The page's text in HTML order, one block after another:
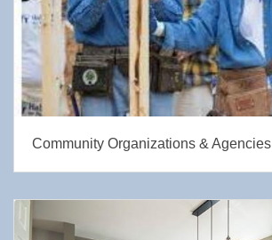
Community Organizations & Agencies